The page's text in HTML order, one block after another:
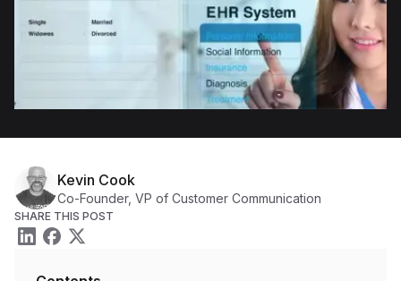
Kevin Cook
Co-Founder, VP of Customer Communication
SHARE THIS POST